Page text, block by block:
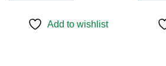
Add to wishlist